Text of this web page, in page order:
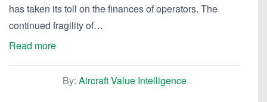
has taken its toll on the finances of operators. The
continued fragility of…
Read more
By: Aircraft Value Intelligence